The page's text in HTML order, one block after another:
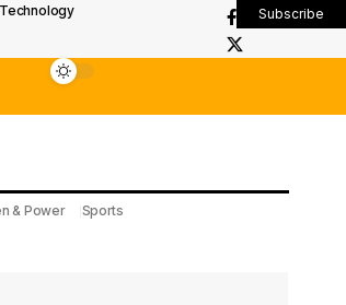
Technology
Subscribe
& Power Sports